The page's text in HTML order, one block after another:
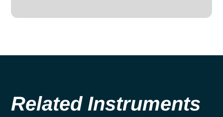
Related Instruments